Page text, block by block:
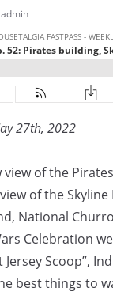
admin
27th, 2022
view of the
of the Skyline
National
Celebration
Scoop”,
best things to